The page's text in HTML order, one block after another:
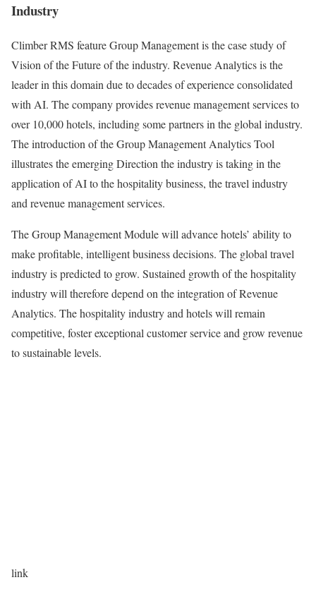
Industry
Climber RMS feature Group Management is the case study of
Vision of the Future of the industry. Revenue Analytics is the
leader in this domain due to decades of experience consolidated
with AI. The company provides revenue management services to
over 10,000 hotels, including some partners in the global industry.
The introduction of the Group Management Analytics Tool
illustrates the emerging Direction the industry is taking in the
application of AI to the hospitality business, the travel industry
and revenue management services.
The Group Management Module will advance hotels’ ability to
make profitable, intelligent business decisions. The global travel
industry is predicted to grow. Sustained growth of the hospitality
industry will therefore depend on the integration of Revenue
Analytics. The hospitality industry and hotels will remain
competitive, foster exceptional customer service and grow revenue
to sustainable levels.
link